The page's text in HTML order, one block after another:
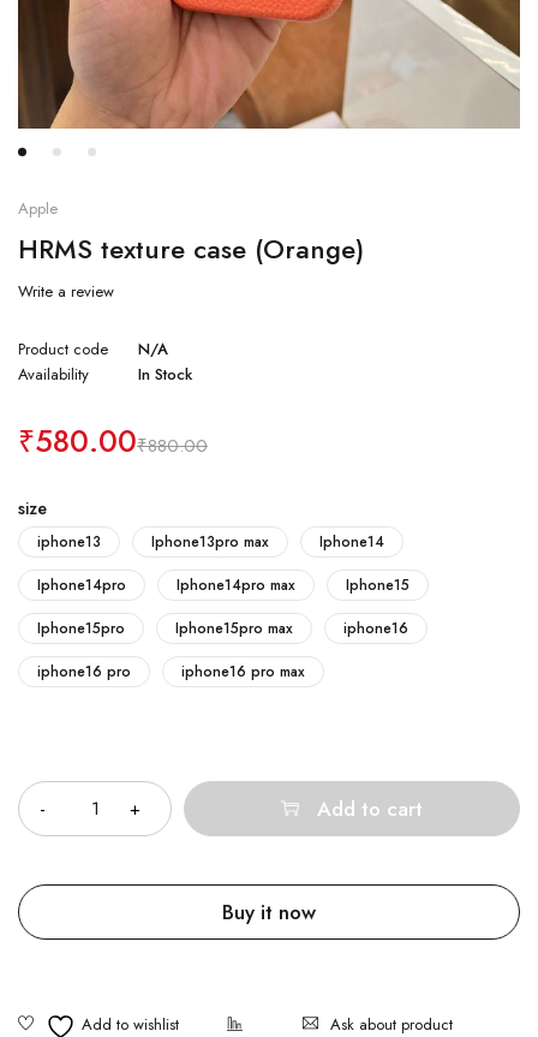
Apple
HRMS texture case (Orange)
Write a review
Product code
N/A
Availability
In Stock
₹880.00
₹580.00
size
iphone13 Iphone13pro max
Iphone14
Iphone14pro
Iphone14pro max
Iphone15
Iphone15pro
Iphone15pro max
iphone16
iphone16 pro
iphone16 pro max
Add to cart
Buy it now
Ask about product